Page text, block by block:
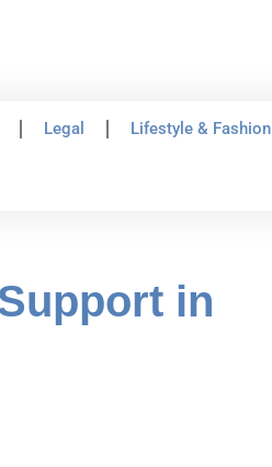
Legal Lifestyle & Fashion
in